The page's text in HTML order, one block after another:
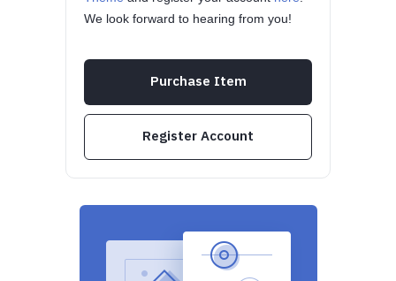
We look forward to hearing from you!
Purchase Item
Register Account